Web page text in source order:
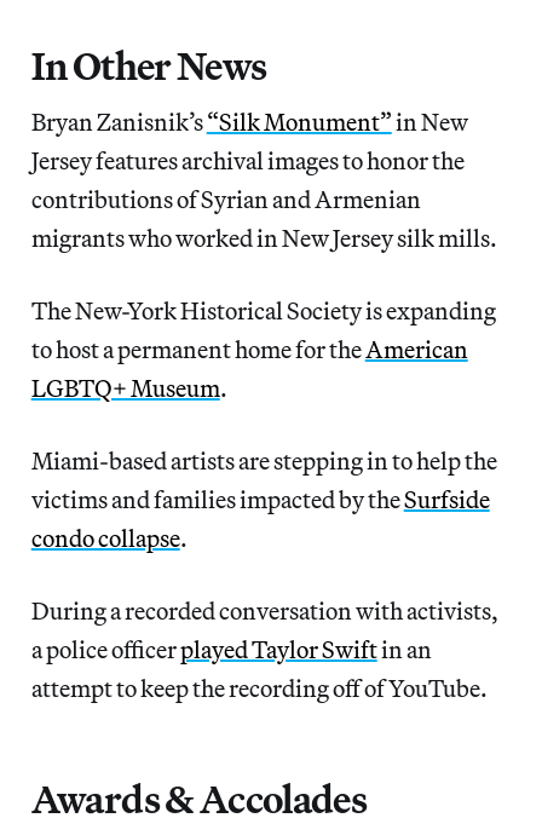
In Other News
Bryan Zanisnik’s“Silk Monument”in New
Jersey features archival images to honor the
contributions of Syrian and Armenian
migrants who worked in New Jersey silk mills.
The New-York Historical Society is expanding
to host a permanent home for theAmerican
LGBTQ+ Museum.
Miami-based artists are stepping in to help the
victims and families impacted by theSurfside
condo collapse.
During a recorded conversation with activists,
a police officerplayed Taylor Swiftin an
attempt to keep the recording off of YouTube.
Awards & Accolades